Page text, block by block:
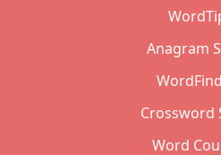
Anagram
Crossword
Word